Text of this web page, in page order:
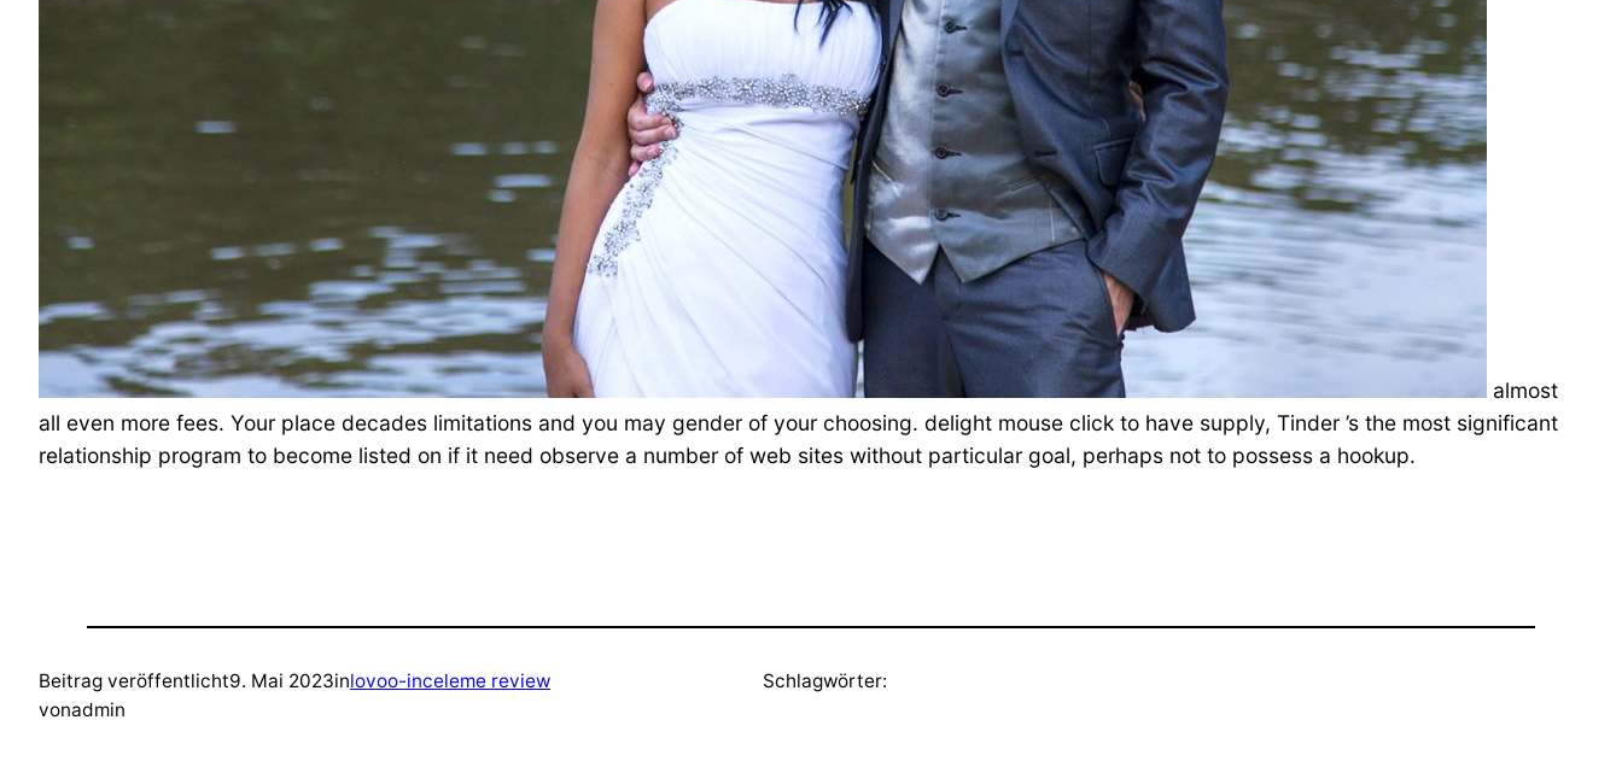
almost
all even more fees. Your place decades limitations and you may gender of your choosing. delight mouse click to have supply, Tinder ’s the most significant
relationship program to become listed on if it need observe a number of web sites without particular goal, perhaps not to possess a hookup.
Beitrag veröffentlicht9. Mai 2023inlovoo-inceleme review
vonadmin
Schlagwörter: